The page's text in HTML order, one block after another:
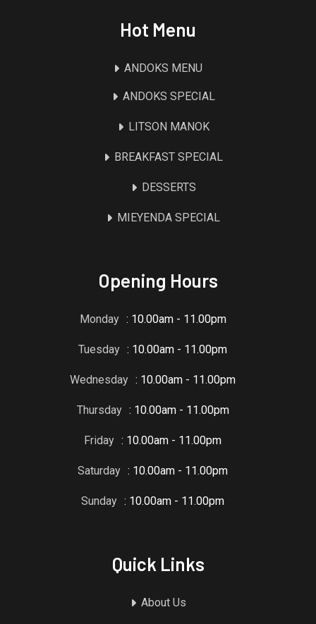
Hot Menu
ANDOKS MENU
ANDOKS SPECIAL
LITSON MANOK
BREAKFAST SPECIAL
DESSERTS
MIEYENDA SPECIAL
Opening Hours
Monday : 10.00am - 11.00pm
Tuesday : 10.00am - 11.00pm
Wednesday : 10.00am - 11.00pm
Thursday : 10.00am - 11.00pm
Friday : 10.00am - 11.00pm
Saturday : 10.00am - 11.00pm
Sunday : 10.00am - 11.00pm
Quick Links
About Us